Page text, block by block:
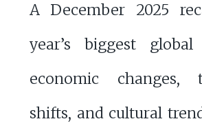
A December 2025
year’s biggest global
economic changes,
shifts, and cultural